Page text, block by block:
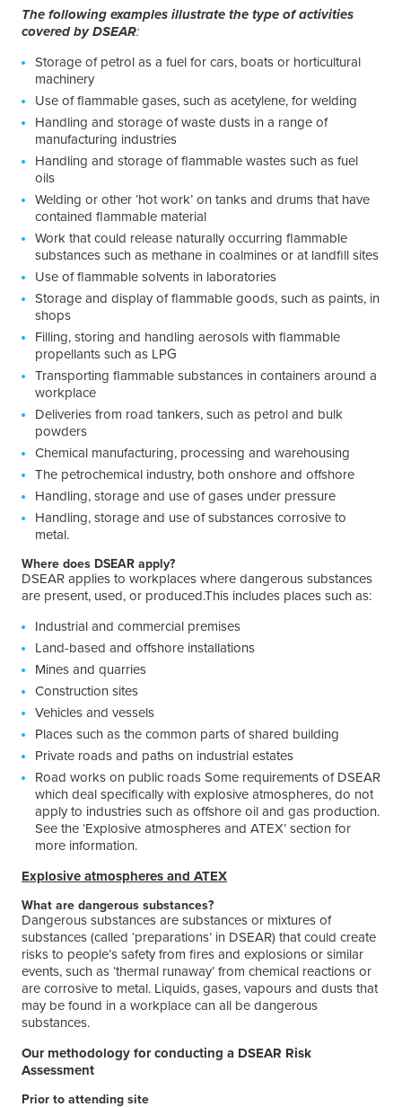
The following examples illustrate the type of activities
covered by DSEAR:
Storage of petrol as a fuel for cars, boats or horticultural
machinery
Use of flammable gases, such as acetylene, for welding
Handling and storage of waste dusts in a range of
manufacturing industries
Handling and storage of flammable wastes such as fuel
oils
Welding or other ‘hot work’ on tanks and drums that have
contained flammable material
Work that could release naturally occurring flammable
substances such as methane in coalmines or at landfill sites
Use of flammable solvents in laboratories
Storage and display of flammable goods, such as paints, in
shops
Filling, storing and handling aerosols with flammable
propellants such as LPG
Transporting flammable substances in containers around a
workplace
Deliveries from road tankers, such as petrol and bulk
powders
Chemical manufacturing, processing and warehousing
The petrochemical industry, both onshore and offshore
Handling, storage and use of gases under pressure
Handling, storage and use of substances corrosive to
metal.
Where does DSEAR apply?
DSEAR applies to workplaces where dangerous substances
are present, used, or produced.This includes places such as:
Industrial and commercial premises
Land-based and offshore installations
Mines and quarries
Construction sites
Vehicles and vessels
Places such as the common parts of shared building
Private roads and paths on industrial estates
Road works on public roads Some requirements of DSEAR
which deal specifically with explosive atmospheres, do not
apply to industries such as offshore oil and gas production.
See the ‘Explosive atmospheres and ATEX’ section for
more information.
Explosive atmospheres and ATEX
What are dangerous substances?
Dangerous substances are substances or mixtures of
substances (called ‘preparations’ in DSEAR) that could create
risks to people’s safety from fires and explosions or similar
events, such as ‘thermal runaway’ from chemical reactions or
are corrosive to metal. Liquids, gases, vapours and dusts that
may be found in a workplace can all be dangerous
substances.
Our methodology for conducting a DSEAR Risk
Assessment
Prior to attending site